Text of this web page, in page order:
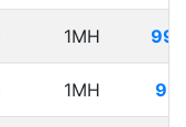
1MH
1MH